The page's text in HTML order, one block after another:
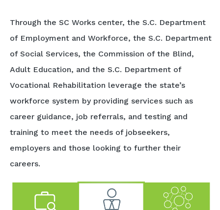
Through the SC Works center, the S.C. Department
of Employment and Workforce, the S.C. Department
of Social Services, the Commission of the Blind,
Adult Education, and the S.C. Department of
Vocational Rehabilitation leverage the state’s
workforce system by providing services such as
career guidance, job referrals, and testing and
training to meet the needs of jobseekers,
employers and those looking to further their
careers.